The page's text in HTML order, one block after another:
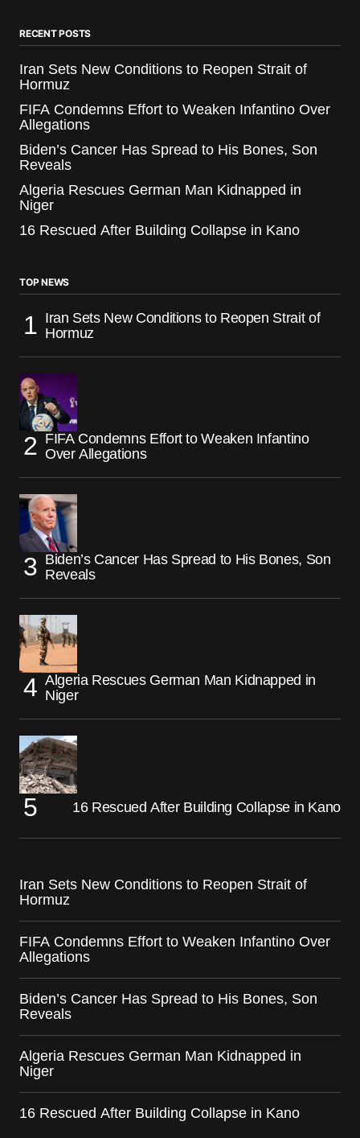
RECENT POSTS
Iran Sets New Conditions to Reopen Strait of
Hormuz
FIFA Condemns Effort to Weaken Infantino Over
Allegations
Biden’s Cancer Has Spread to His Bones, Son
Reveals
Algeria Rescues German Man Kidnapped in
Niger
16 Rescued After Building Collapse in Kano
TOP NEWS
Iran Sets New Conditions to Reopen Strait of
Hormuz
FIFA Condemns Effort to Weaken Infantino
Over Allegations
Biden’s Cancer Has Spread to His Bones, Son
Reveals
Algeria Rescues German Man Kidnapped in
Niger
16 Rescued After Building Collapse in Kano
Iran Sets New Conditions to Reopen Strait of
Hormuz
FIFA Condemns Effort to Weaken Infantino Over
Allegations
Biden’s Cancer Has Spread to His Bones, Son
Reveals
Algeria Rescues German Man Kidnapped in
Niger
16 Rescued After Building Collapse in Kano